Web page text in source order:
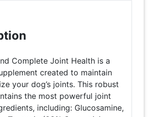
Complete Joint Health is a
created to maintain
your dog’s joints. This robust
the most powerful joint
including: Glucosamine,